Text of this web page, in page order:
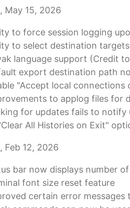
May 15, 2026
to force session logging
to select destination
language support (Credit
export destination path
"Accept local
to applog files for
for updates fails to notify
All Histories on Exit"
Feb 12, 2026
bar now displays number
font size reset feature
certain error